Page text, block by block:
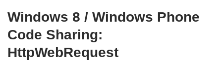
Windows 8 / Windows Phone
Code Sharing:
HttpWebRequest